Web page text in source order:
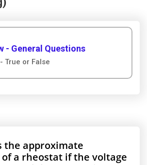
- General Questions
True or False
the approximate
a rheostat if the voltage